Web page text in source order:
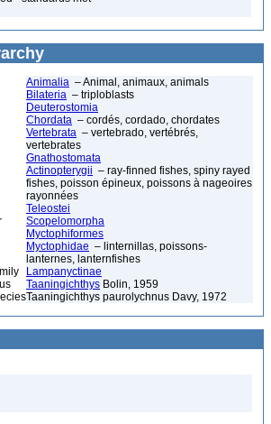
Animalia – Animal, animaux, animals
Bilateria – triploblasts
Deuterostomia
Chordata – cordés, cordado, chordates
Vertebrata – vertebrado, vertébrés,
vertebrates
Gnathostomata
Actinopterygii – ray-finned fishes, spiny rayed
fishes, poisson épineux, poissons à nageoires
rayonnées
Teleostei
Scopelomorpha
Myctophiformes
Myctophidae – linternillas, poissons-
lanternes, lanternfishes
Lampanyctinae
Taaningichthys Bolin, 1959
Taaningichthys paurolychnus Davy, 1972